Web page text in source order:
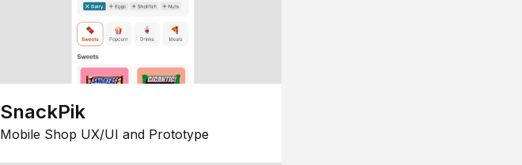
SnackPik
Mobile Shop UX/UI and Prototype